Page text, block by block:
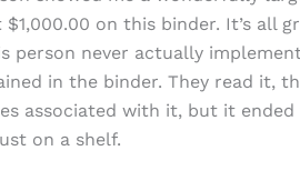
on this binder. It’s all
person never actually
in the binder. They read it,
associated with it, but it
on a shelf.